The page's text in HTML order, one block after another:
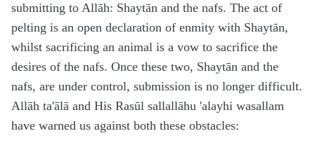
submitting to Allāh: Shaytān and the nafs. The act of
pelting is an open declaration of enmity with Shaytān,
whilst sacrificing an animal is a vow to sacrifice the
desires of the nafs. Once these two, Shaytān and the
nafs, are under control, submission is no longer difficult.
Allāh ta'ālā and His Rasūl sallallāhu 'alayhi wasallam
have warned us against both these obstacles: